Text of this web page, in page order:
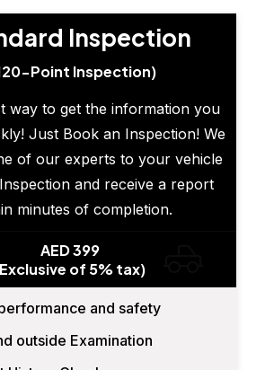
Inspection
Point Inspection)
way to get the information you
Just Book an Inspection! We
of our experts to your vehicle
and receive a report
minutes of completion.
AED 399
of 5% tax)
and safety
outside Examination